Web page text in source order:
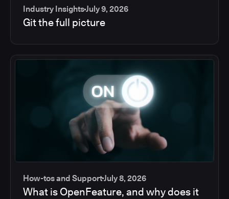
Industry InsightsJuly 9, 2026
Git the full picture
How-tos and SupportJuly 8, 2026
What is OpenFeature, and why does it